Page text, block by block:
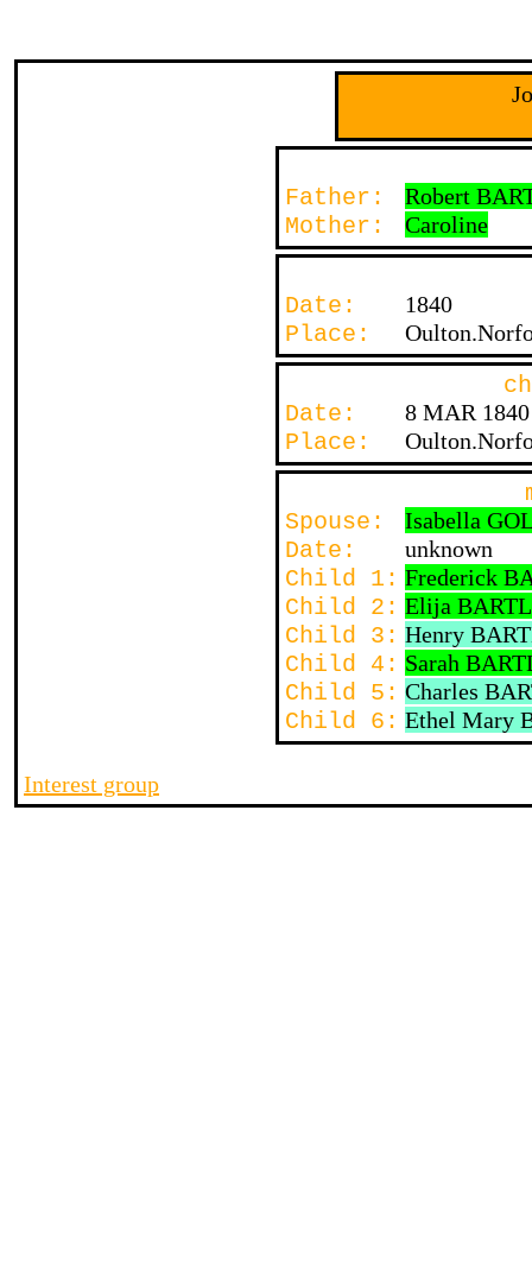
Father: Robert
Mother: Caroline
Date: 1840
Place:
Date:
8 MAR 1840
Place:
Spouse:
Isabella
Date: unknown
Child 1: Frederick
Child 2: Elija
Child 3: Henry
Child 4: Sarah
Child 5: Charles
Child 6: Ethel Mary
Interest group